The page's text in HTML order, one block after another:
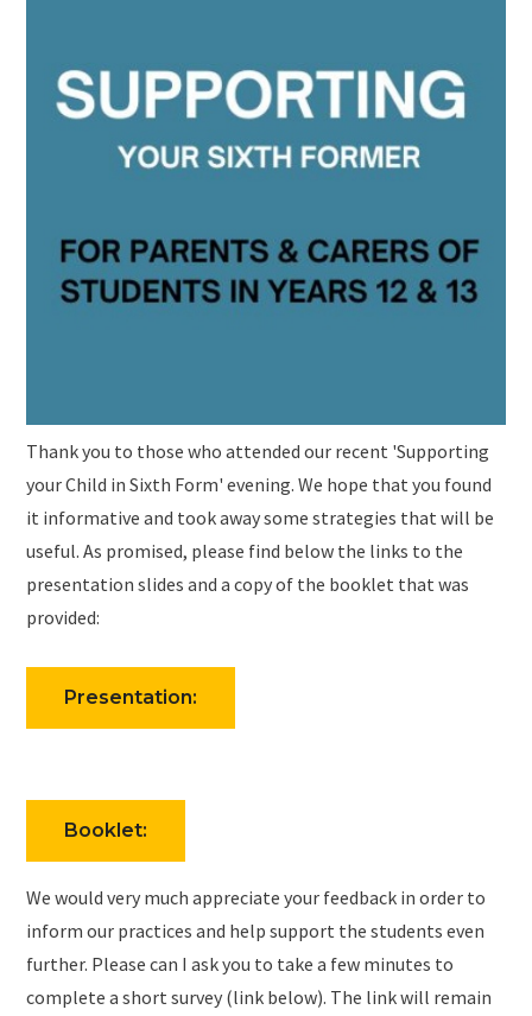
Thank you to those who attended our recent 'Supporting
your Child in Sixth Form' evening. We hope that you found
it informative and took away some strategies that will be
useful. As promised, please find below the links to the
presentation slides and a copy of the booklet that was
provided:
Presentation:
Booklet:
We would very much appreciate your feedback in order to
inform our practices and help support the students even
further. Please can I ask you to take a few minutes to
complete a short survey (link below). The link will remain